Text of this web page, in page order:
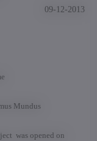
09-12-2013
Mundus
was opened on